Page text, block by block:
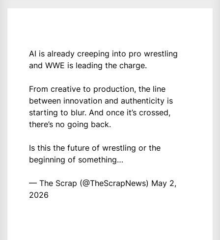
AI is already creeping into pro wrestling
and WWE is leading the charge.
From creative to production, the line
between innovation and authenticity is
starting to blur. And once it’s crossed,
there’s no going back.
Is this the future of wrestling or the
beginning of something…
— The Scrap (@TheScrapNews) May 2,
2026